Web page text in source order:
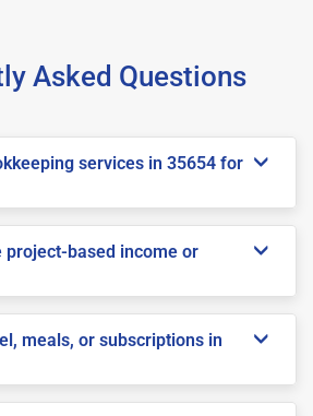
Asked Questions
services in 35654 for
project-based income or
meals, or subscriptions in